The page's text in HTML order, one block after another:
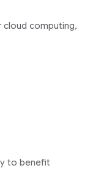
computing,
to benefit